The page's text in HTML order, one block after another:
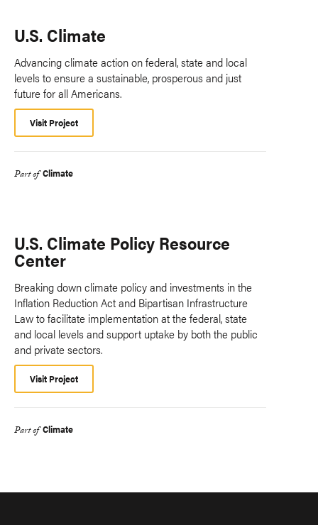
U.S. Climate
Advancing climate action on federal, state and local
levels to ensure a sustainable, prosperous and just
future for all Americans.
Visit Project
Part of Climate
U.S. Climate Policy Resource
Center
Breaking down climate policy and investments in the
Inflation Reduction Act and Bipartisan Infrastructure
Law to facilitate implementation at the federal, state
and local levels and support uptake by both the public
and private sectors.
Visit Project
Part of Climate